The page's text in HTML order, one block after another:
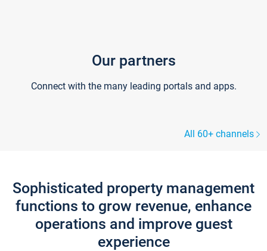
Our partners
Connect with the many leading portals and apps.
All 60+ channels
Sophisticated property management
functions to grow revenue, enhance
operations and improve guest
experience